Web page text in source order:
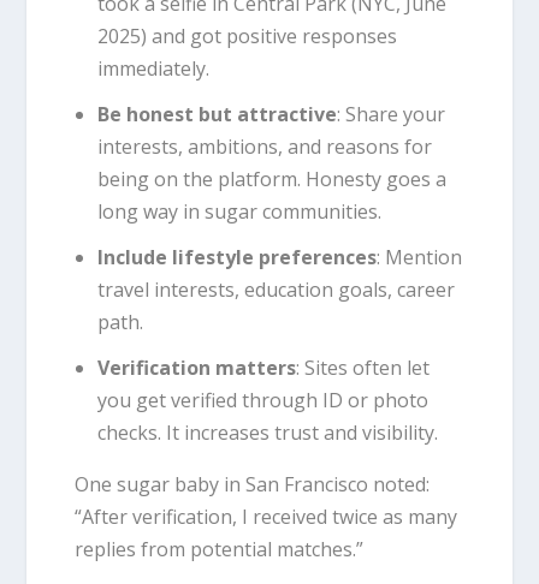
2025) and got positive responses
immediately.
Be honest but attractive: Share your
interests, ambitions, and reasons for
being on the platform. Honesty goes a
long way in sugar communities.
Include lifestyle preferences: Mention
travel interests, education goals, career
path.
Verification matters: Sites often let
you get verified through ID or photo
checks. It increases trust and visibility.
One sugar baby in San Francisco noted:
“After verification, I received twice as many
replies from potential matches.”